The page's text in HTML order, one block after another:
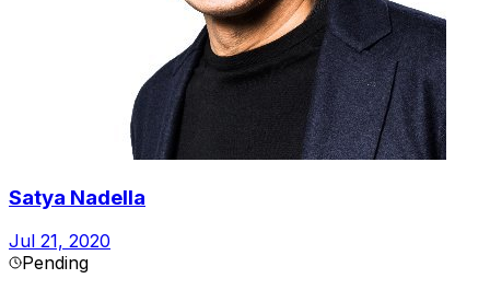
Satya Nadella
Jul 21, 2020
Pending